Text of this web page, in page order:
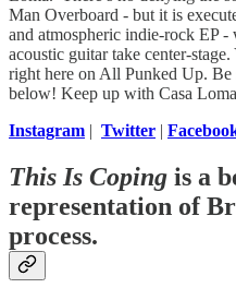
Man Overboard - but it is
and atmospheric indie-rock EP
acoustic guitar take center-
right here on All Punked Up.
below! Keep up with Casa
Instagram | Twitter |
This Is Coping is a
representation of
process.